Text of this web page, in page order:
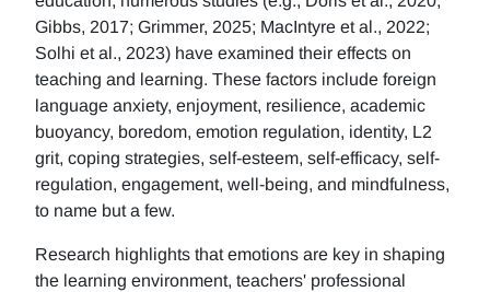
Gibbs, 2017; Grimmer, 2025; MacIntyre et al., 2022;
Solhi et al., 2023) have examined their effects on
teaching and learning. These factors include foreign
language anxiety, enjoyment, resilience, academic
buoyancy, boredom, emotion regulation, identity, L2
grit, coping strategies, self-esteem, self-efficacy, self-
regulation, engagement, well-being, and mindfulness,
to name but a few.
Research highlights that emotions are key in shaping
the learning environment, teachers' professional